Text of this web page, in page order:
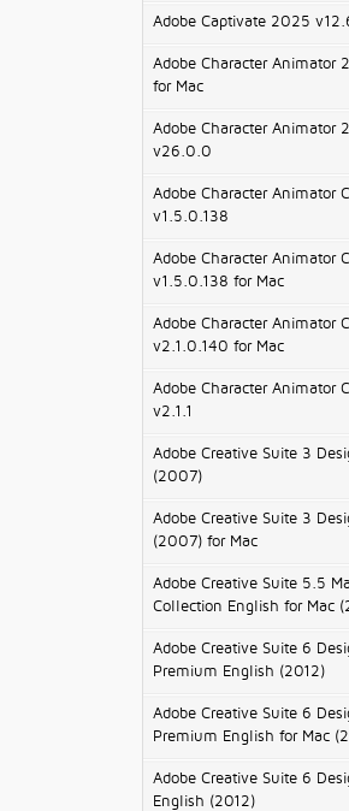
Adobe Captivate 2025
Adobe Character Animator
for Mac
Adobe Character Animator
v26.0.0
Adobe Character Animator
v1.5.0.138
Adobe Character Animator
v1.5.0.138 for Mac
Adobe Character Animator
v2.1.0.140 for Mac
Adobe Character Animator
v2.1.1
Adobe Creative Suite 3
(2007)
Adobe Creative Suite 3
(2007) for Mac
Adobe Creative Suite 5.5
Collection English for Mac
Adobe Creative Suite 6
Premium English (2012)
Adobe Creative Suite 6
Premium English for Mac
Adobe Creative Suite 6
English (2012)